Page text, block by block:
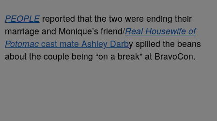
PEOPLEreported that the two were ending their
marriage and Monique’s friend/Real Housewife of
Potomac cast mate Ashley Darby spilled the beans
about the couple being “on a break” at BravoCon.